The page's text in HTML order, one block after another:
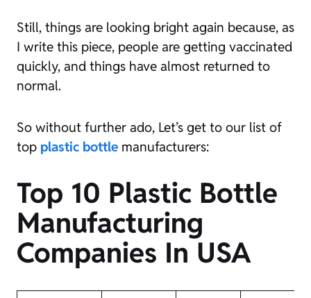
Still, things are looking bright again because, as
I write this piece, people are getting vaccinated
quickly, and things have almost returned to
normal.
So without further ado, Let’s get to our list of
top plastic bottle manufacturers:
Top 10 Plastic Bottle
Manufacturing
Companies In USA